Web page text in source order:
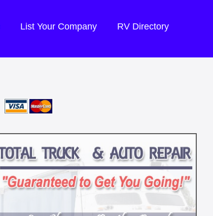
List Your Company RV Directory